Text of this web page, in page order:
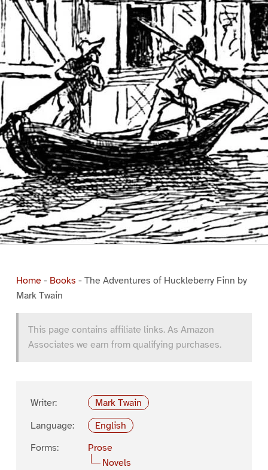
Home- Books - The Adventures of Huckleberry Finn by
Mark Twain
This page contains affiliate links. As Amazon
Associates we earn from qualifying purchases.
Writer:
Mark Twain
Language:
English
Forms:
Prose
Novels